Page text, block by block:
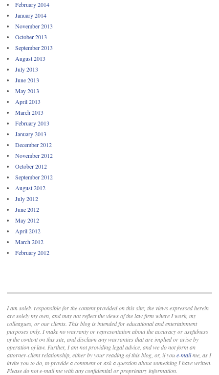
February 2014
January 2014
November 2013
October 2013
September 2013
August 2013
July 2013
June 2013
May 2013
April 2013
March 2013
February 2013
January 2013
December 2012
November 2012
October 2012
September 2012
August 2012
July 2012
June 2012
May 2012
April 2012
March 2012
February 2012
I am solely responsible for the content provided on this site; the views expressed herein
are solely my own, and may not reflect the views of the law firm where I work, my
colleagues, or our clients. This blog is intended for educational and entertainment
purposes only. I make no warranty or representation about the accuracy or usefulness
of the content on this site, and disclaim any warranties that are implied or arise by
operation of law. Further, I am not providing legal advice, and we do not form an
attorney-client relationship, either by your reading of this blog, or, if youe-mailme, as I
invite you to do, to provide a comment or ask a question about something I have written.
Please do not e-mail me with any confidential or proprietary information.